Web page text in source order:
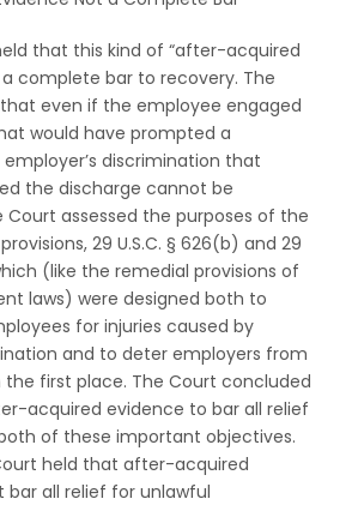
that this kind of “after-acquired
complete bar to recovery. The
even if the employee engaged
would have prompted a
discrimination that
the discharge cannot be
Court assessed the purposes of the
29 U.S.C. § 626(b) and 29
(like the remedial provisions of
laws) were designed both to
for injuries caused by
and to deter employers from
first place. The Court concluded
acquired evidence to bar all relief
of these important objectives.
held that after-acquired
bar all relief for unlawful